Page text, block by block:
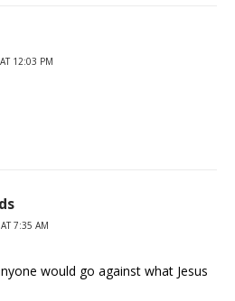
12:03 PM
7:35 AM
would go against what Jesus